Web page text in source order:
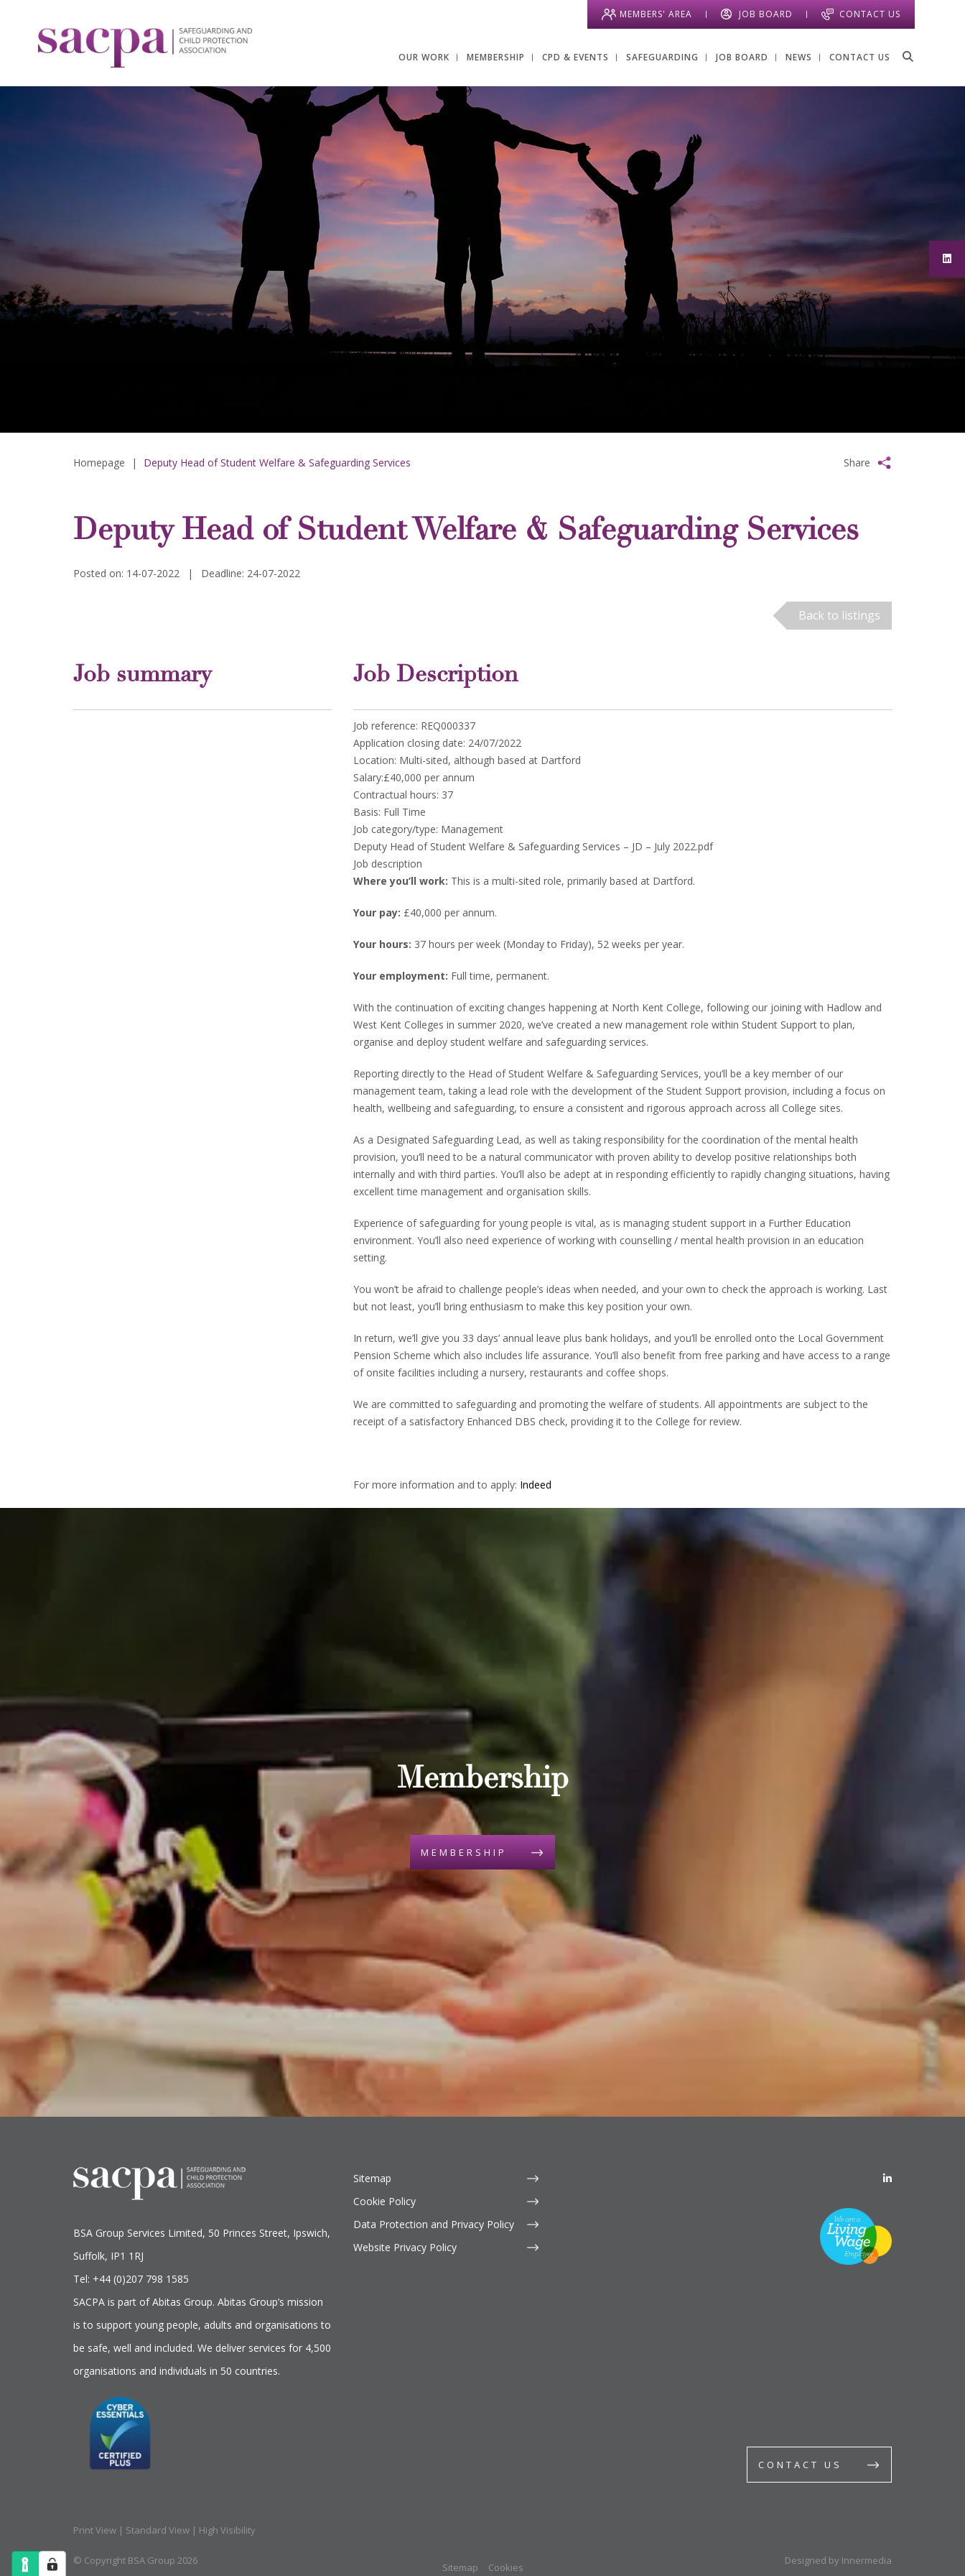
MEMBERS' AREA JOB BOARD CONTACT US
OUR WORK MEMBERSHIP CPD & EVENTS SAFEGUARDING JOB BOARD NEWS CONTACT US
Homepage | Deputy Head of Student Welfare & Safeguarding Services Share
Deputy Head of Student Welfare & Safeguarding Services
Posted on: 14-07-2022 | Deadline: 24-07-2022
Back to listings
Job summary Job Description
Job reference: REQ000337
Application closing date: 24/07/2022
Location: Multi-sited, although based at Dartford
Salary:£40,000 per annum
Contractual hours: 37
Basis: Full Time
Job category/type: Management
Deputy Head of Student Welfare & Safeguarding Services – JD – July 2022.pdf
Job description
Where you’ll work: This is a multi-sited role, primarily based at Dartford.
Your pay: £40,000 per annum.
Your hours: 37 hours per week (Monday to Friday), 52 weeks per year.
Your employment: Full time, permanent.
With the continuation of exciting changes happening at North Kent College, following our joining with Hadlow and
West Kent Colleges in summer 2020, we’ve created a new management role within Student Support to plan,
organise and deploy student welfare and safeguarding services.
Reporting directly to the Head of Student Welfare & Safeguarding Services, you’ll be a key member of our
management team, taking a lead role with the development of the Student Support provision, including a focus on
health, wellbeing and safeguarding, to ensure a consistent and rigorous approach across all College sites.
As a Designated Safeguarding Lead, as well as taking responsibility for the coordination of the mental health
provision, you’ll need to be a natural communicator with proven ability to develop positive relationships both
internally and with third parties. You’ll also be adept at in responding efficiently to rapidly changing situations, having
excellent time management and organisation skills.
Experience of safeguarding for young people is vital, as is managing student support in a Further Education
environment. You’ll also need experience of working with counselling / mental health provision in an education
setting.
You won’t be afraid to challenge people’s ideas when needed, and your own to check the approach is working. Last
but not least, you’ll bring enthusiasm to make this key position your own.
In return, we’ll give you 33 days’ annual leave plus bank holidays, and you’ll be enrolled onto the Local Government
Pension Scheme which also includes life assurance. You’ll also benefit from free parking and have access to a range
of onsite facilities including a nursery, restaurants and coffee shops.
We are committed to safeguarding and promoting the welfare of students. All appointments are subject to the
receipt of a satisfactory Enhanced DBS check, providing it to the College for review.
For more information and to apply: Indeed
Membership
MEMBERSHIP
BSA Group Services Limited, 50 Princes Street, Ipswich,
Suffolk, IP1 1RJ
Tel: +44 (0)207 798 1585
SACPA is part ofAbitas Group. Abitas Group’s mission
is to support young people, adults and organisations to
be safe, well and included. We deliver services for 4,500
organisations and individuals in 50 countries.
Sitemap
Cookie Policy
Data Protection and Privacy Policy
Website Privacy Policy
CONTACT US
Print View | Standard View | High Visibility
© Copyright BSA Group 2026
Sitemap Cookies
Designed by Innermedia